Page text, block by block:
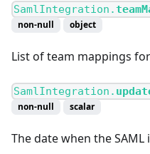
SamlIntegration.
non-null object
List of team mappings
SamlIntegration.
non-null scalar
The date when the